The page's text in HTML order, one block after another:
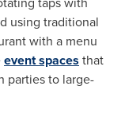
using traditional
with a menu
event spaces that
parties to large-